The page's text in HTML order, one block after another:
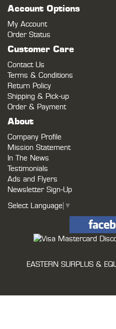
Account Options
My Account
Order Status
Customer Care
Contact Us
Terms & Conditions
Return Policy
Shipping & Pick-up
Order & Payment
About
Company Profile
Mission Statement
In The News
Testimonials
Ads and Flyers
Newsletter Sign-Up
Select Language ▼
EASTERN SURPLUS &